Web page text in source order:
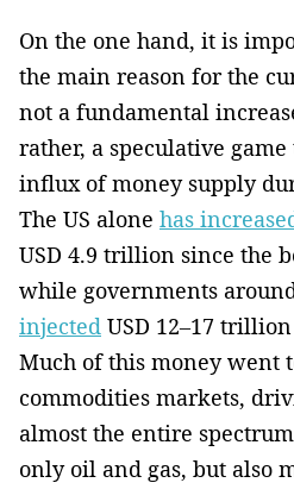
On the one hand, it is
the main reason for the
not a fundamental
rather, a speculative
influx of money supply
The US ­alone has
USD 4.9 trillion since the
while governments
injected USD 12–17
Much of this money went
commodities markets,
almost the entire
only oil and gas, but also